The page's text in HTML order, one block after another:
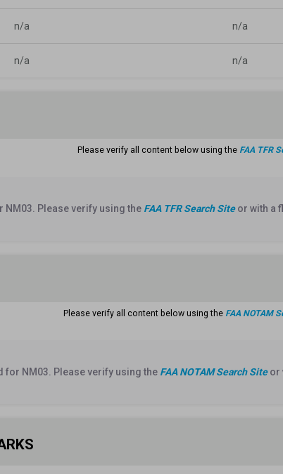
n/a n/a
n/a n/a
Please verify all content below using the FAA TFR
NM03. Please verify using the FAA TFR Search Siteor with a
Please verify all content below using the FAA NOTAM
for NM03. Please verify using the FAA NOTAM Search Siteor